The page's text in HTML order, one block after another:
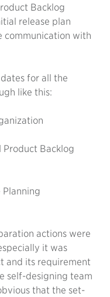
Backlog
release plan
communication with
for all the
like this:
Backlog
actions were
it was
and its requirement
self-designing team
that the set-